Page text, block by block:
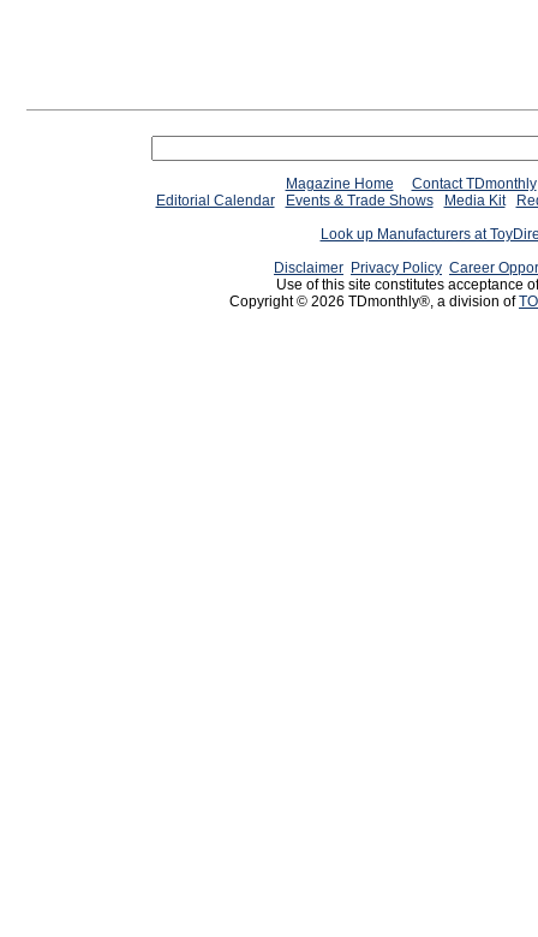
Magazine Home
Contact TDmonthly
Editorial Calendar
Events & Trade Shows Media Kit
Look up Manufacturers at
Disclaimer Privacy Policy Career
Use of this site constitutes acceptance
Copyright © 2026 TDmonthly®, a division of